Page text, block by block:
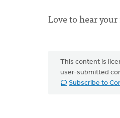
Love to hear
This content is
user-submitted
Subscribe to